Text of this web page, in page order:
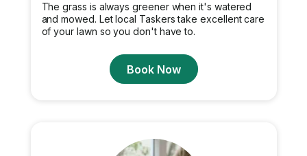
The grass is always greener when it's watered
and mowed. Let local Taskers take excellent care
of your lawn so you don't have to.
Book Now